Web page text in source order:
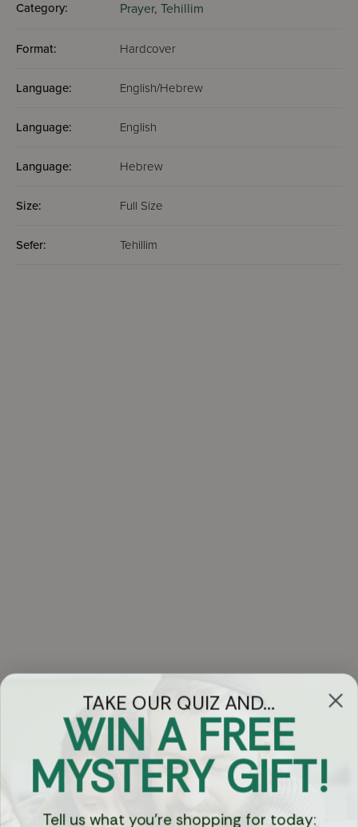
Category: Prayer, Tehillim
Format: Hardcover
Language: English/Hebrew
Language: English
Language: Hebrew
Size: Full Size
Sefer: Tehillim
Got Questions?
Chat
TAKE OUR QUIZ AND...
WIN A FREE
MYSTERY GIFT!
Tell us what you're shopping for today: